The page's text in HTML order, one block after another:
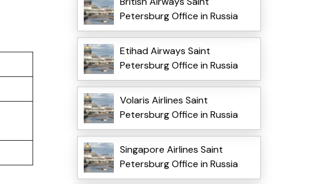
Petersburg Office in Russia
Etihad Airways Saint
Petersburg Office in Russia
Volaris Airlines Saint
Petersburg Office in Russia
Singapore Airlines Saint
Petersburg Office in Russia